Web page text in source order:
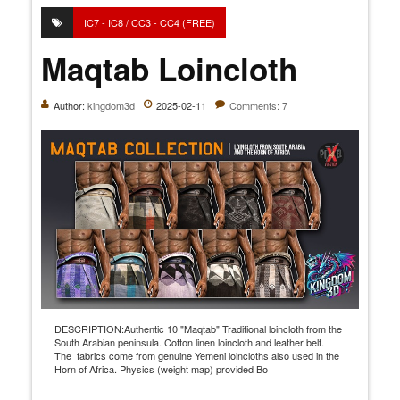
IC7 - IC8 / CC3 - CC4 (FREE)
Maqtab Loincloth
Author: kingdom3d 2025-02-11 Comments: 7
DESCRIPTION:Authentic 10 "Maqtab" Traditional loincloth from the
South Arabian peninsula. Cotton linen loincloth and leather belt.
The fabrics come from genuine Yemeni loincloths also used in the
Horn of Africa. Physics (weight map) provided Bo